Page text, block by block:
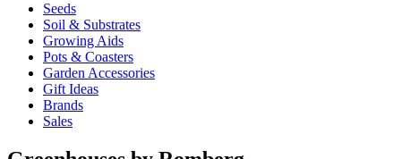
Seeds
Soil & Substrates
Growing Aids
Pots & Coasters
Garden Accessories
Gift Ideas
Brands
Sales